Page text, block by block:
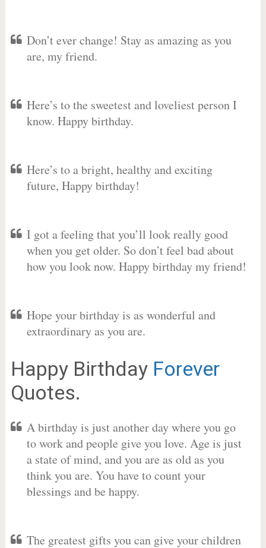
Don’t ever change! Stay as amazing as you
are, my friend.
Here’s to the sweetest and loveliest person I
know. Happy birthday.
Here’s to a bright, healthy and exciting
future, Happy birthday!
I got a feeling that you’ll look really good
when you get older. So don’t feel bad about
how you look now. Happy birthday my friend!
Hope your birthday is as wonderful and
extraordinary as you are.
Happy Birthday Forever
Quotes.
A birthday is just another day where you go
to work and people give you love. Age is just
a state of mind, and you are as old as you
think you are. You have to count your
blessings and be happy.
The greatest gifts you can give your children